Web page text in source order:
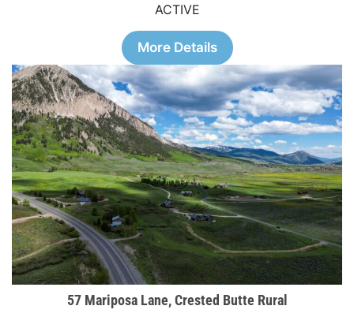
ACTIVE
More Details
57 Mariposa Lane, Crested Butte Rural